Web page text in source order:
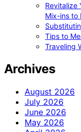
Revitalize
Mix-ins to
Tips to
Traveling
Archives
August 2026
July 2026
June 2026
May 2026